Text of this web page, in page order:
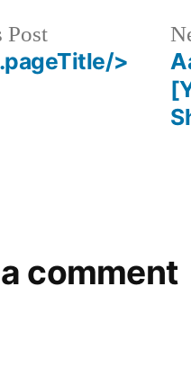
PostPrevious
post:
>
comment